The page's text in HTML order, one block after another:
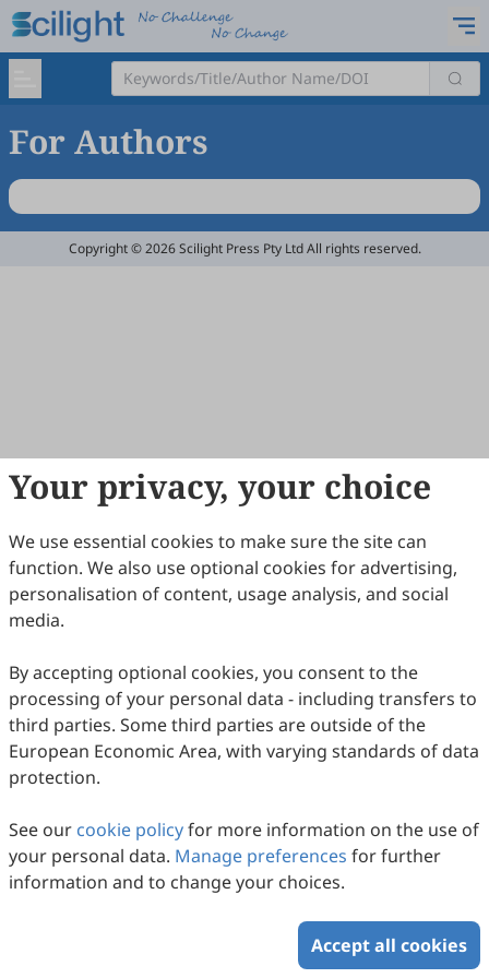
For Authors
Your privacy, your choice
We use essential cookies to make sure the site can
function. We also use optional cookies for advertising,
personalisation of content, usage analysis, and social
media.
By accepting optional cookies, you consent to the
processing of your personal data - including transfers to
third parties. Some third parties are outside of the
European Economic Area, with varying standards of data
protection.
See our cookie policyfor more information on the use of
your personal data. Manage preferences for further
information and to change your choices.
Accept all cookies
Copyright © 2026 Scilight Press Pty Ltd All rights reserved.